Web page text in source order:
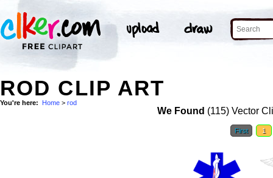
ROD CLIP ART
You're here: Home > rod
We Found (115) Vector
First 1